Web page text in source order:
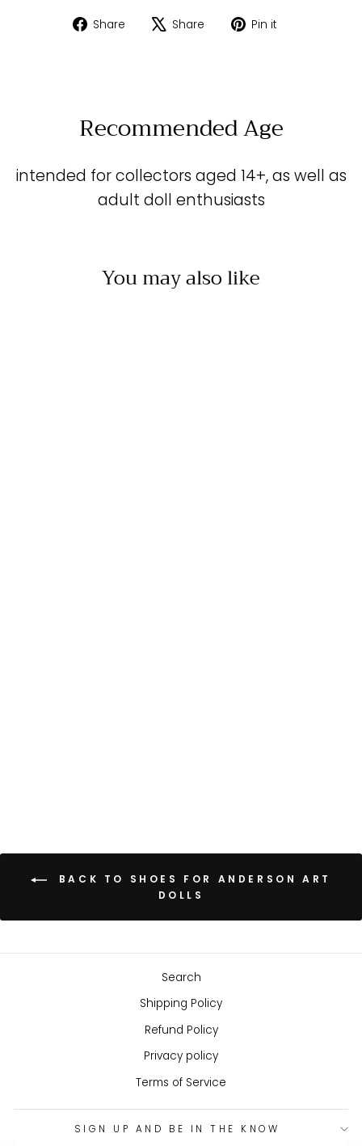
Share
Share Share
Tweet Pin it
Recommended Age
intended for collectors aged 14+, as well as
adult doll enthusiasts
You may also like
BACK TO SHOES FOR ANDERSON ART
DOLLS
Search
Shipping Policy
Refund Policy
Privacy policy
Terms of Service
SIGN UP AND BE IN THE KNOW